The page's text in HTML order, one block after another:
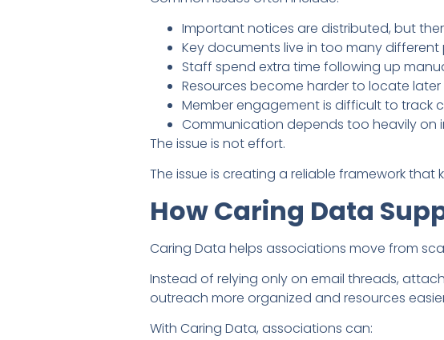
Important notices are distributed, but
Key documents live in too many different
Staff spend extra time following up
Resources become harder to locate later
Member engagement is difficult to track
Communication depends too heavily on
The issue is not effort.
The issue is creating a reliable framework
How Caring Data
Caring Data helps associations move from
Instead of relying only on email threads,
outreach more organized and resources
With Caring Data, associations can: